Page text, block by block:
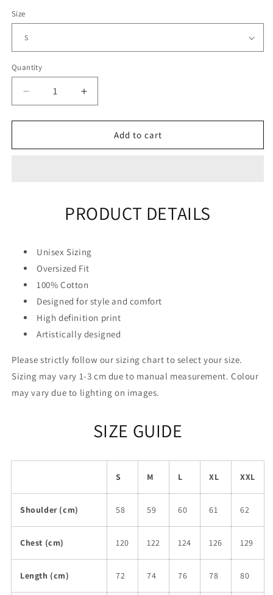
Size
Quantity
Quantity
Decrease
quantity
for
Hands&quot;
Increase
quantity
for
&quot;Big
Hands&quot;
Graphic
Hoodie
Add to cart
PRODUCT DETAILS
Unisex Sizing
Oversized Fit
100% Cotton
Designed for style and comfort
High definition print
Artistically designed
Please strictly follow our sizing chart to select your size.
Sizing may vary 1-3 cm due to manual measurement. Colour
may vary due to lighting on images.
SIZE GUIDE
S M L XL XXL
Shoulder (cm) 58 59 60 61 62
Chest (cm) 120 122 124 126 129
Length (cm) 72 74 76 78 80